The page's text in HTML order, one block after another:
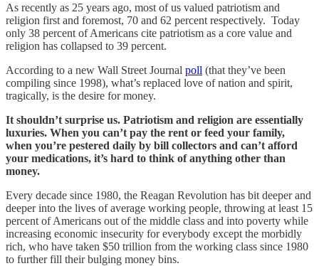
As recently as 25 years ago, most of us valued patriotism and
religion first and foremost, 70 and 62 percent respectively. Today
only 38 percent of Americans cite patriotism as a core value and
religion has collapsed to 39 percent.
According to a new Wall Street Journal poll (that they’ve been
compiling since 1998), what’s replaced love of nation and spirit,
tragically, is the desire for money.
It shouldn’t surprise us. Patriotism and religion are essentially
luxuries. When you can’t pay the rent or feed your family,
when you’re pestered daily by bill collectors and can’t afford
your medications, it’s hard to think of anything other than
money.
Every decade since 1980, the Reagan Revolution has bit deeper and
deeper into the lives of average working people, throwing at least 15
percent of Americans out of the middle class and into poverty while
increasing economic insecurity for everybody except the morbidly
rich, who have taken $50 trillion from the working class since 1980
to further fill their bulging money bins.